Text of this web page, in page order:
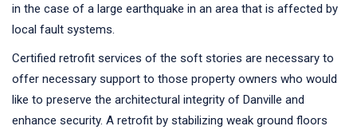
in the case of a large earthquake in an area that is affected by
local fault systems.
Certified retrofit services of the soft stories are necessary to
offer necessary support to those property owners who would
like to preserve the architectural integrity of Danville and
enhance security. A retrofit by stabilizing weak ground floors